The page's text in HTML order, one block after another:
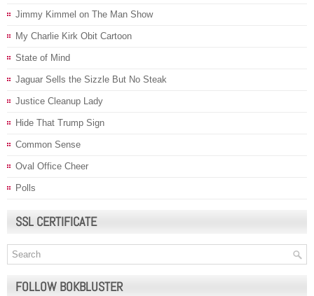
Jimmy Kimmel on The Man Show
My Charlie Kirk Obit Cartoon
State of Mind
Jaguar Sells the Sizzle But No Steak
Justice Cleanup Lady
Hide That Trump Sign
Common Sense
Oval Office Cheer
Polls
SSL CERTIFICATE
FOLLOW BOKBLUSTER